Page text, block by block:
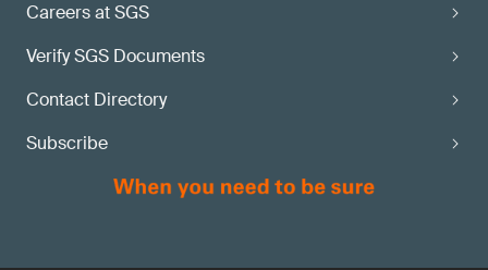
Careers at SGS
Verify SGS Documents
Contact Directory
Subscribe